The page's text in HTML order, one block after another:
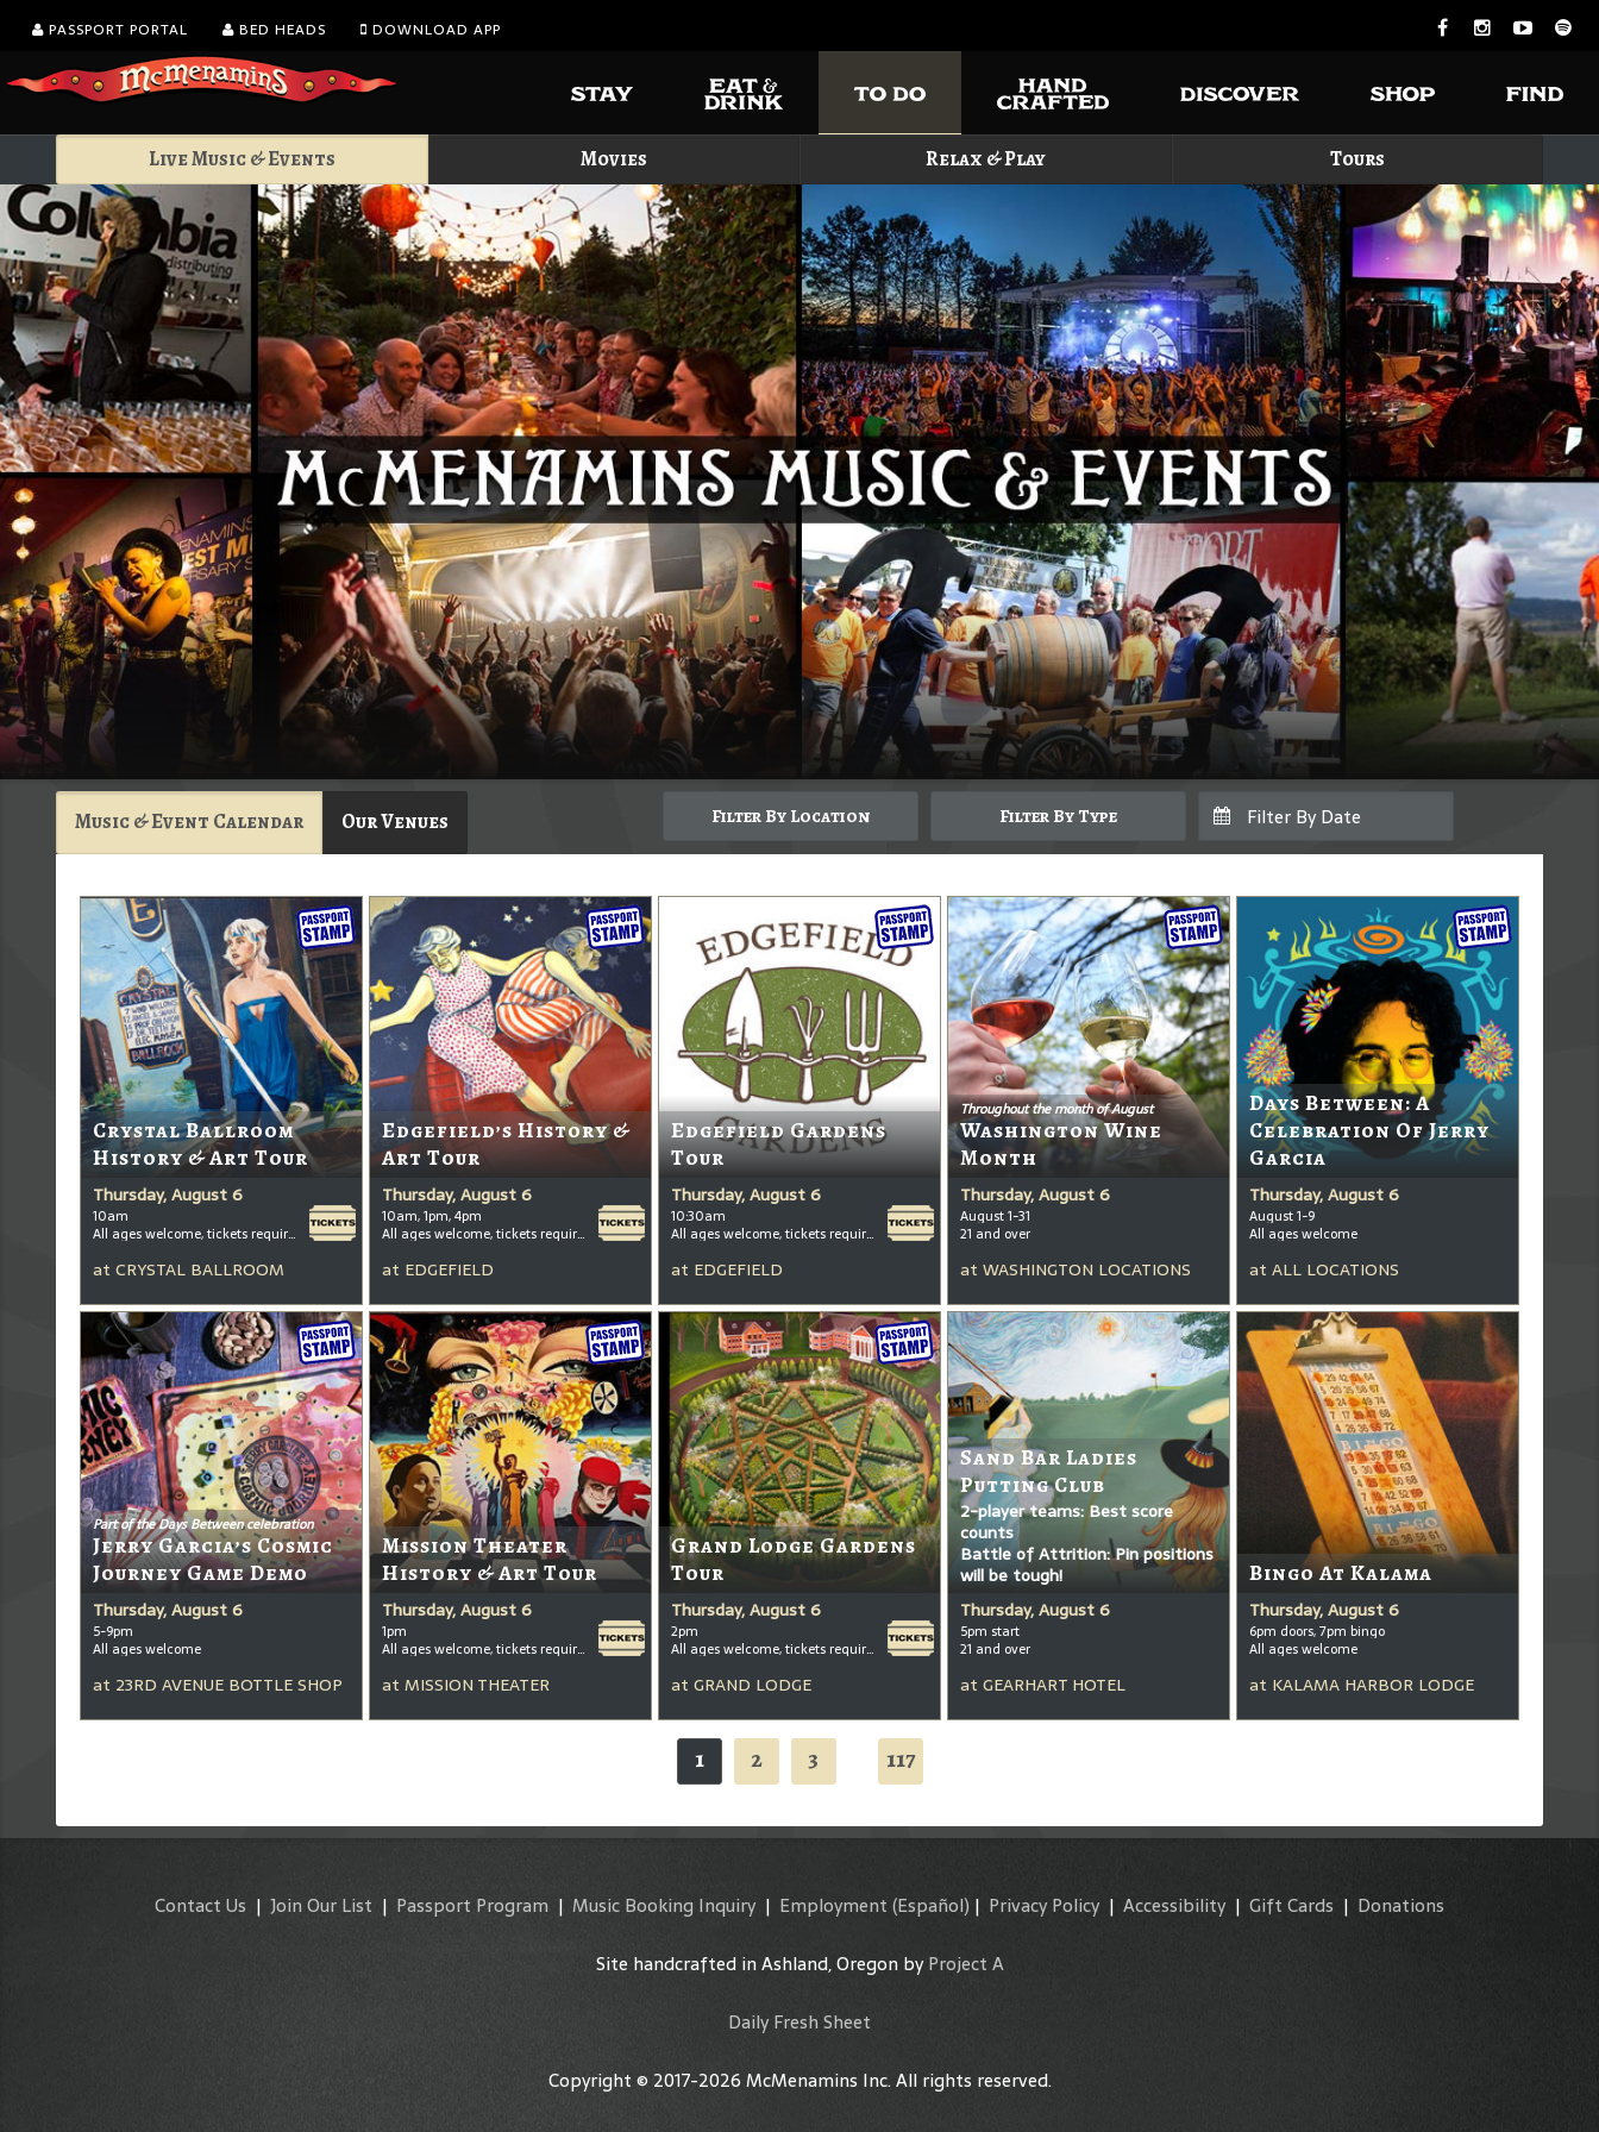
PASSPORT PORTAL BED HEADS DOWNLOAD APP
Live Music & Events Movies Relax & Play Tours
Music & Event Calendar Our Venues Filter By Location Filter By Type
Crystal Ballroom
History & Art Tour
Thursday, August 6
10am
All ages welcome, tickets required for kids ages 3+
at CRYSTAL BALLROOM
Edgefield’s History &
Art Tour
Thursday, August 6
10am, 1pm, 4pm
All ages welcome, tickets required for kids ages 3+
at EDGEFIELD
Edgefield Gardens
Tour
Thursday, August 6
10:30am
All ages welcome, tickets required for kids ages 3+
at EDGEFIELD
Throughout the month of August
Washington Wine
Month
Thursday, August 6
August 1-31
21 and over
at WASHINGTON LOCATIONS
Days Between: A
Celebration Of Jerry
Garcia
Thursday, August 6
August 1-9
All ages welcome
at ALL LOCATIONS
Part of the Days Between celebration
Jerry Garcia’s Cosmic
Journey Game Demo
Thursday, August 6
5-9pm
All ages welcome
at 23RD AVENUE BOTTLE SHOP
Mission Theater
History & Art Tour
Thursday, August 6
1pm
All ages welcome, tickets required for kids ages 3+
at MISSION THEATER
Grand Lodge Gardens
Tour
Thursday, August 6
2pm
All ages welcome, tickets required for kids ages 3+
at GRAND LODGE
Sand Bar Ladies
Putting Club
2-player teams: Best score
counts
Battle of Attrition: Pin positions
will be tough!
Thursday, August 6
5pm start
21 and over
at GEARHART HOTEL
Bingo At Kalama
Thursday, August 6
6pm doors, 7pm bingo
All ages welcome
at KALAMA HARBOR LODGE
1 2 3 117
Contact Us | Join Our List | Passport Program | Music Booking Inquiry | Employment (Español) | Privacy Policy | Accessibility| Gift Cards | Donations
Site handcrafted in Ashland, Oregon byProject A
Daily Fresh Sheet
Copyright © 2017-2026 McMenamins Inc. All rights reserved.